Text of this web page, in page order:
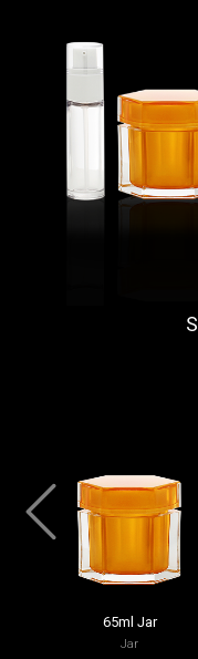
65ml Jar
Jar